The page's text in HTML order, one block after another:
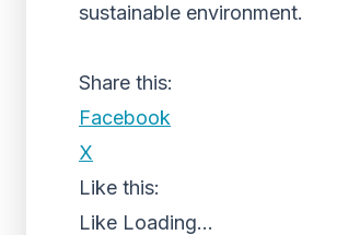
sustainable environment.
Share this:
Facebook
X
Like this:
Like Loading...